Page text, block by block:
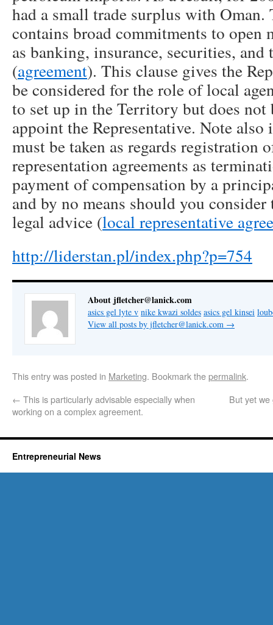
had a small trade surplus with Oman.
contains broad commitments to open
as banking, insurance, securities,
(agreement). This clause gives the
be considered for the role of local
to set up in the Territory but does
appoint the Representative. Note also
must be taken as regards registration
representation agreements as
payment of compensation by a
and by no means should you
legal advice (local representative
http://liderstan.pl/index.php?p=754
About jfletcher@lanick.com
asics gel lyte v nike kwazi soldes asics gel kinsei
View all posts by jfletcher@lanick.com →
This entry was posted in Marketing. Bookmark thepermalink.
← This is particularly advisable especially when
working on a complex agreement.
But yet
Entrepreneurial News